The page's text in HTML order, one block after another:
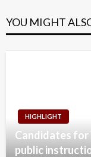
YOU MIGHT
HIGHLIGHT
Candidates
public